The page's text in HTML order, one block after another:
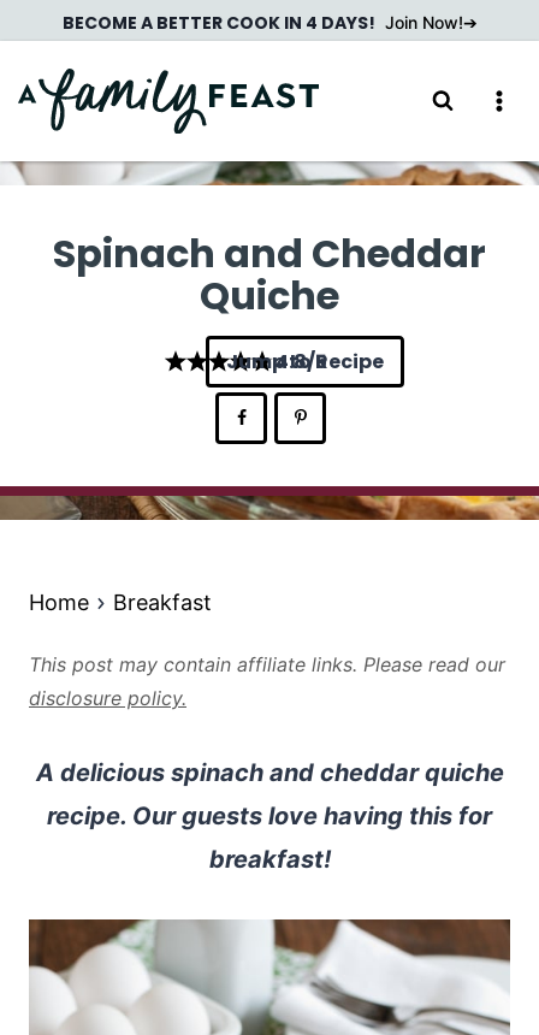
to
content
BECOME A BETTER COOK IN 4 DAYS! Join Now!
Spinach and Cheddar
Quiche
4.8
Jump to Recipe
Home Breakfast
This post may contain affiliate links. Please read our
disclosure policy.
A delicious spinach and cheddar quiche
recipe. Our guests love having this for
breakfast!